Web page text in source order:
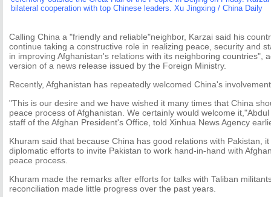
bilateral cooperation with top Chinese leaders. Xu Jingxing / China Daily
Calling China a "friendly and reliable"neighbor, Karzai said his
continue taking a constructive role in realizing peace, security and
in improving Afghanistan's relations with its neighboring countries",
version of a news release issued by the Foreign Ministry.
Recently, Afghanistan has repeatedly welcomed China's
"This is our desire and we have wished it many times that China
peace process of Afghanistan. We certainly would welcome
staff of the Afghan President's Office, told Xinhua News Agency
Khuram said that because China has good relations with Pakistan,
diplomatic efforts to invite Pakistan to work hand-in-hand with
peace process.
Khuram made the remarks after efforts for talks with Taliban
reconciliation made little progress over the past years.